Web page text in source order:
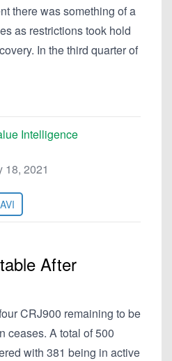
there was something of a
as restrictions took hold
In the third quarter of
Intelligence
18, 2021
AVI
After
CRJ900 remaining to be
ceases. A total of 500
with 381 being in active